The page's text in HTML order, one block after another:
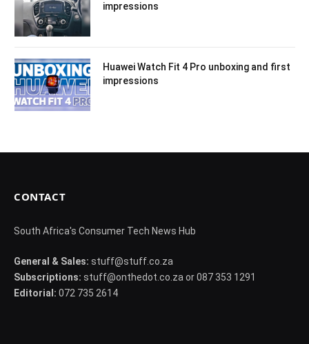
impressions
Huawei Watch Fit 4 Pro unboxing and first
impressions
CONTACT
South Africa's Consumer Tech News Hub
General & Sales: stuff@stuff.co.za
Subscriptions: stuff@onthedot.co.za or 087 353 1291
Editorial: 072 735 2614